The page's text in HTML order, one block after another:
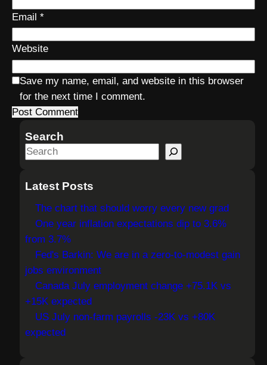
Email *
Website
Save my name, email, and website in this browser
for the next time I comment.
Search
S
aLatest Posts
The chart that should worry every new grad
One year inflation expectations dip to 3.6%
from 3.7%
Fed's Barkin: We are in a zero-to-modest gain
jobs environment
Canada July employment change +75.1K vs
+15K expected
US July non-farm payrolls -23K vs +80K
expected